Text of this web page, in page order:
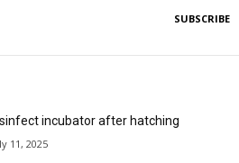
SUBSCRIBE
incubator after hatching
11, 2025